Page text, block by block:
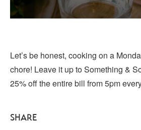
Let’s be honest, cooking on a
chore! Leave it up to Something &
25% off the entire bill from 5pm
SHARE